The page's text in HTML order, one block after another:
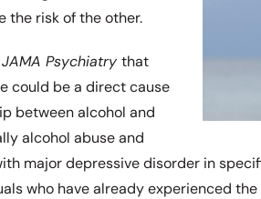
the risk of the other.
JAMA Psychiatry that
could be a direct cause
between alcohol and
alcohol abuse and
major depressive disorder in
who have already experienced